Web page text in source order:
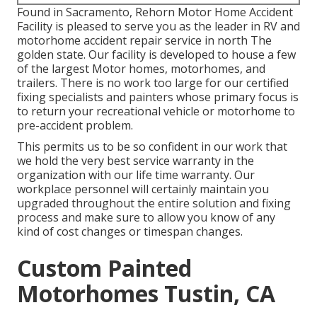
Found in Sacramento, Rehorn Motor Home Accident
Facility is pleased to serve you as the leader in RV and
motorhome accident repair service in north The
golden state. Our facility is developed to house a few
of the largest Motor homes, motorhomes, and
trailers. There is no work too large for our certified
fixing specialists and painters whose primary focus is
to return your recreational vehicle or motorhome to
pre-accident problem.
This permits us to be so confident in our work that
we hold the very best service warranty in the
organization with our life time warranty. Our
workplace personnel will certainly maintain you
upgraded throughout the entire solution and fixing
process and make sure to allow you know of any
kind of cost changes or timespan changes.
Custom Painted
Motorhomes Tustin, CA